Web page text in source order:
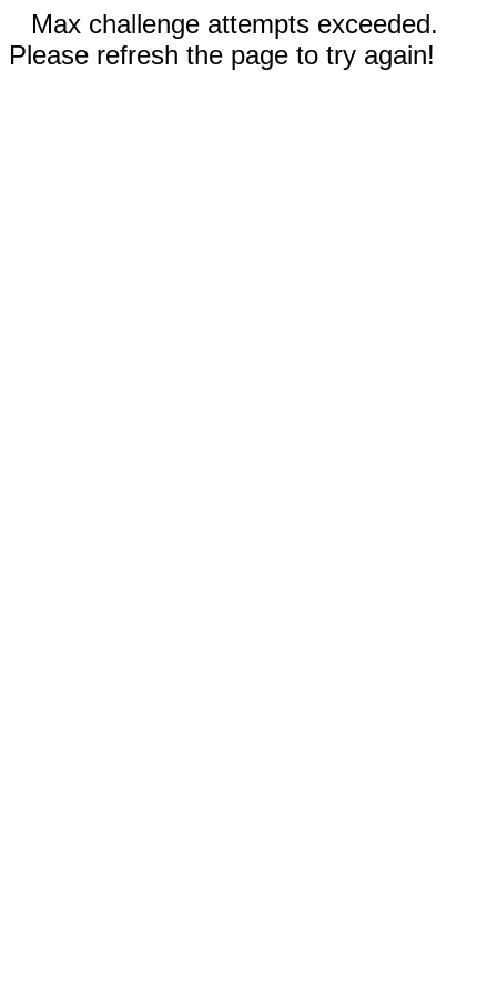
Max challenge attempts exceeded.
Please refresh the page to try again!